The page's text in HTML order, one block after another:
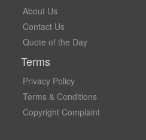
About Us
Contact Us
Quote of the Day
Terms
Privacy Policy
Terms & Conditions
Copyright Complaint